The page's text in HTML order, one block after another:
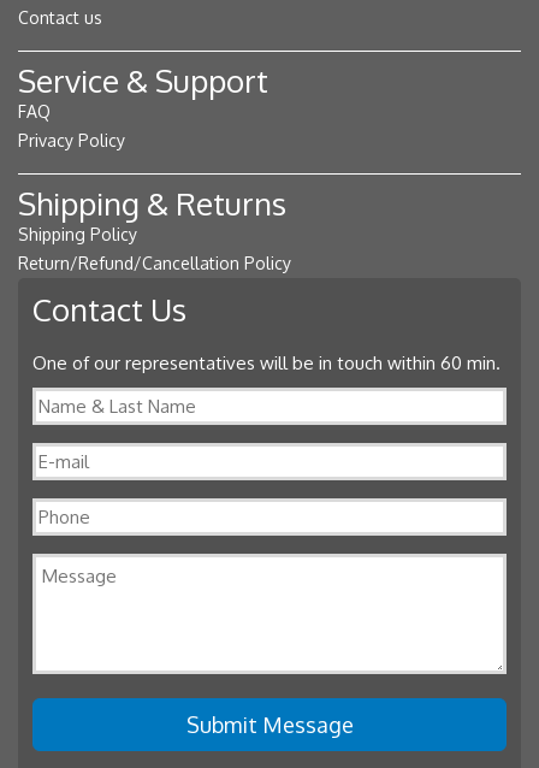
Contact us
Service & Support
FAQ
Privacy Policy
Shipping & Returns
Shipping Policy
Return/Refund/Cancellation Policy
Contact Us
One of our representatives will be in touch within 60 min.